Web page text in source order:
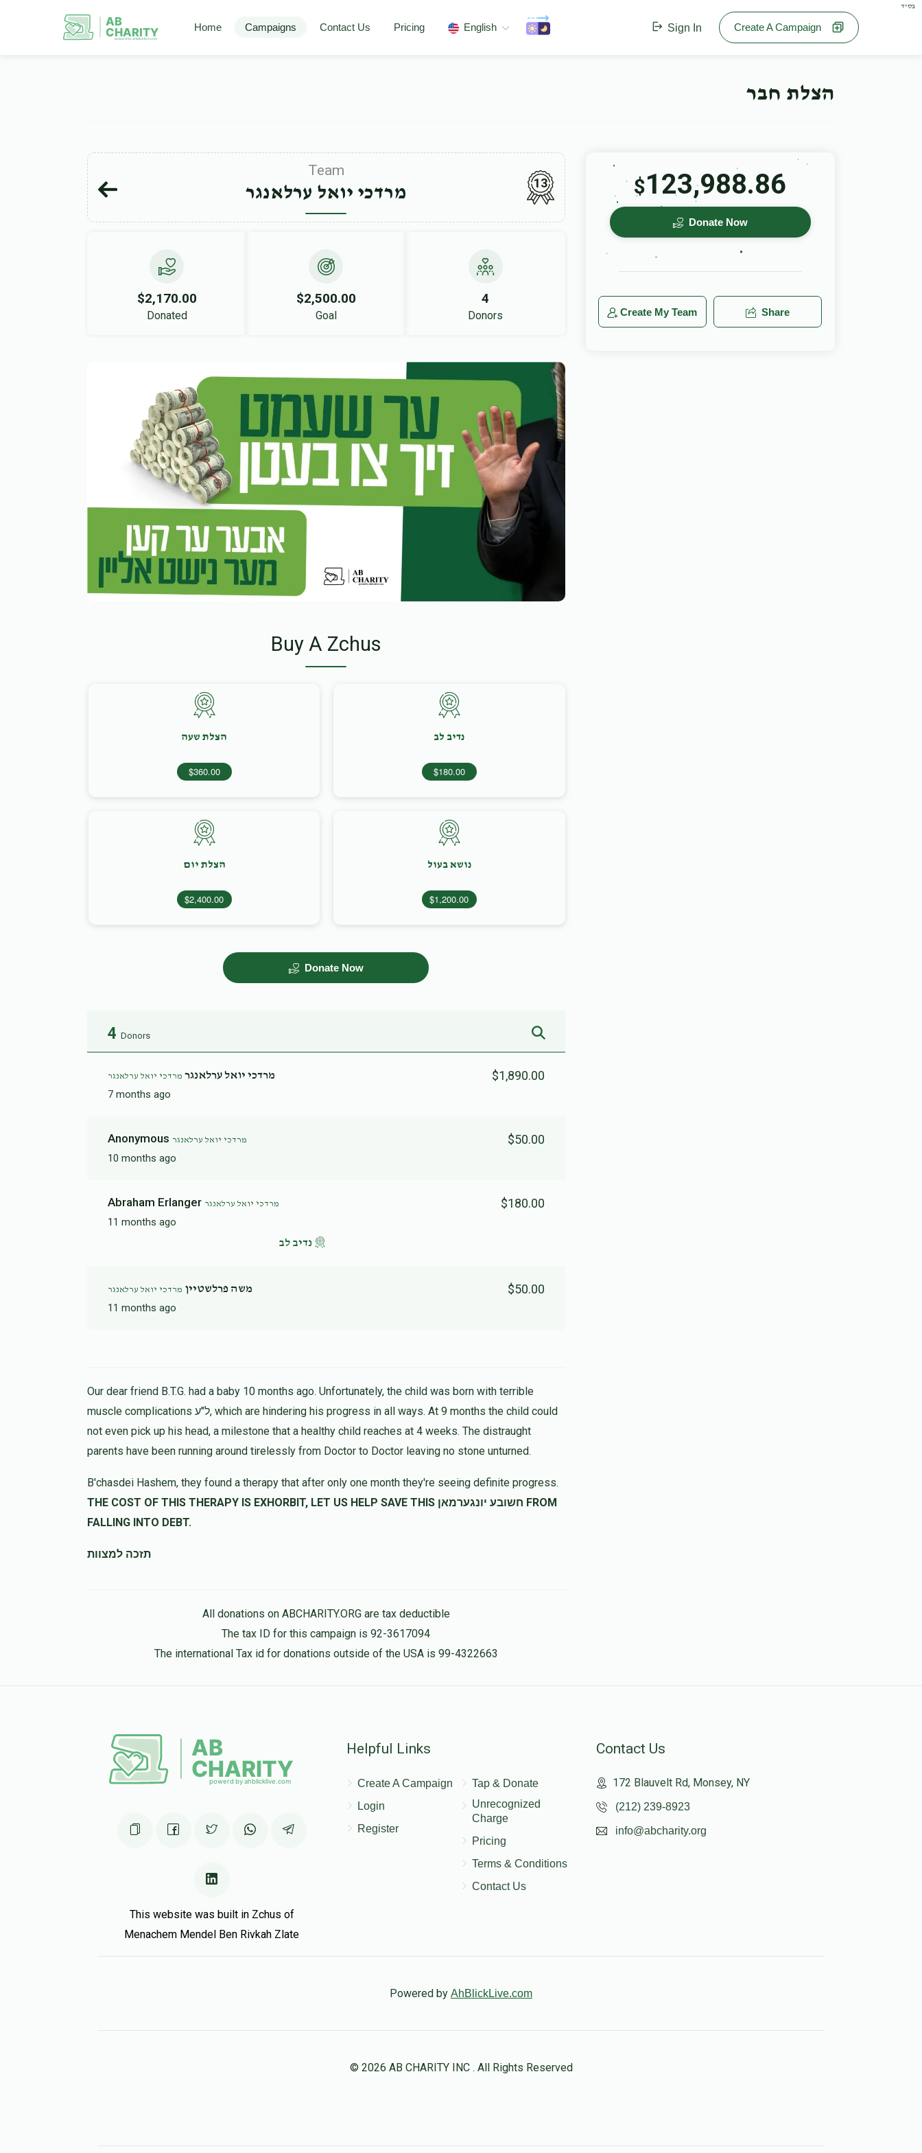
בס"ד
AB
CHARITY
powerd by ahblicklive.com
Home Campaigns Contact Us Pricing English Sign In Create A Campaign
הצלת חבר
Team
מרדכי יואל ערלאנגר 13
$2,170.00
Donated
$2,500.00
Goal
4
Donors
Buy A Zchus
נדיב לב
$180.00
הצלת שעה
$360.00
נושא בעול
$1,200.00
הצלת יום
$2,400.00
Donate Now
4 Donors
מרדכי יואל ערלאנגר מרדכי יואל ערלאנגר
7 months ago
$1,890.00
Anonymous מרדכי יואל ערלאנגר
10 months ago
$50.00
Abraham Erlanger מרדכי יואל ערלאנגר
11 months ago
$180.00
נדיב לב
משה פרלשטיין מרדכי יואל ערלאנגר
11 months ago
$50.00
Our dear friend B.T.G. had a baby 10 months ago. Unfortunately, the child was born with terrible
muscle complications ל"ע, which are hindering his progress in all ways. At 9 months the child could
not even pick up his head, a milestone that a healthy child reaches at 4 weeks. The distraught
parents have been running around tirelessly from Doctor to Doctor leaving no stone unturned.
B'chasdei Hashem, they found a therapy that after only one month they're seeing definite progress.
THE COST OF THIS THERAPY IS EXHORBIT, LET US HELP SAVE THIS חשובע יונגערמאן FROM
FALLING INTO DEBT.
תזכה למצוות
All donations on ABCHARITY.ORG are tax deductible
The tax ID for this campaign is 92-3617094
The international Tax id for donations outside of the USA is 99-4322663
$123,988.86
Donate Now
Create My Team Share
This website was built in Zchus of
Menachem Mendel Ben Rivkah Zlate
Helpful Links
Create A Campaign
Login
Register
Tap & Donate
Unrecognized
Charge
Pricing
Terms & Conditions
Contact Us
Contact Us
172 Blauvelt Rd, Monsey, NY
(212) 239-8923
info@abcharity.org
Powered by AhBlickLive.com
© 2026 AB CHARITY INC . All Rights Reserved